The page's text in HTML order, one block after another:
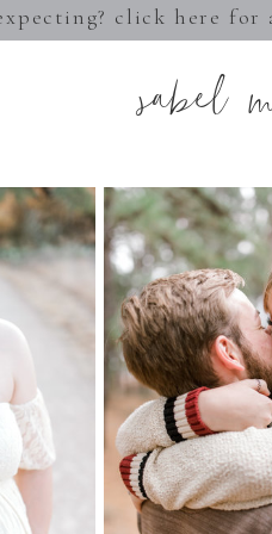
click here
sabel